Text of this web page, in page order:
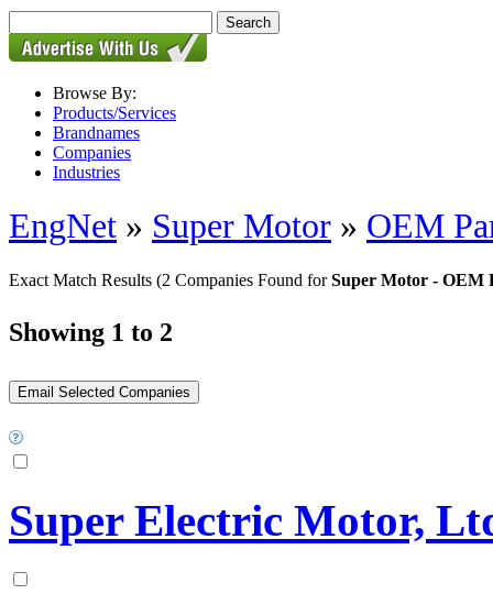
Browse By:
Products/Services
Brandnames
Companies
Industries
EngNet » Super Motor » OEM
Exact Match Results (2 Companies Found forSuper Motor - OEM
Showing 1 to 2
Super Electric Motor,